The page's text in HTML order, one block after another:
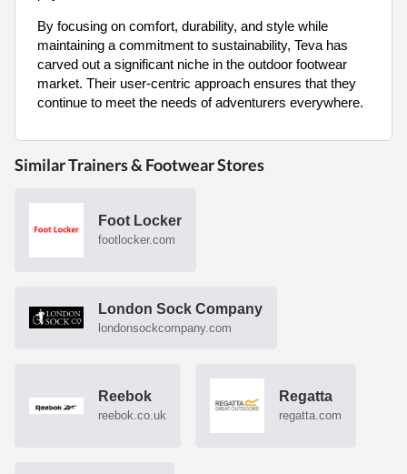
By focusing on comfort, durability, and style while
maintaining a commitment to sustainability, Teva has
carved out a significant niche in the outdoor footwear
market. Their user-centric approach ensures that they
continue to meet the needs of adventurers everywhere.
Similar Trainers & Footwear Stores
Foot Locker
footlocker.com
London Sock Company
londonsockcompany.com
Reebok
reebok.co.uk
Regatta
regatta.com